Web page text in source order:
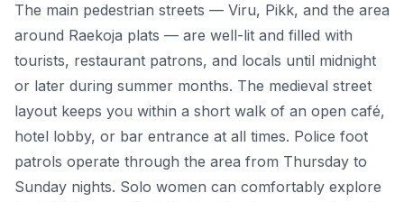
The main pedestrian streets — Viru, Pikk, and the area
around Raekoja plats — are well-lit and filled with
tourists, restaurant patrons, and locals until midnight
or later during summer months. The medieval street
layout keeps you within a short walk of an open café,
hotel lobby, or bar entrance at all times. Police foot
patrols operate through the area from Thursday to
Sunday nights. Solo women can comfortably explore